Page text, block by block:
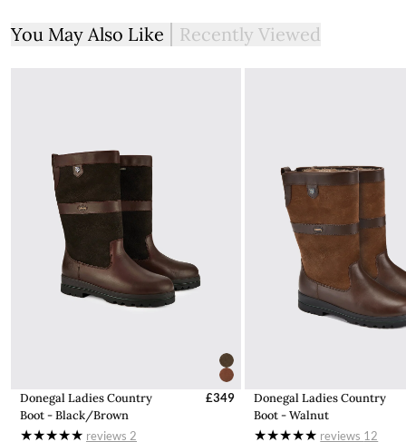
Certified under the Responsible Wool Standard
Nylon improves yarn durability
1x1 Rib knit collar
cuff and hem
Hand wash recommended. Suitable for dry cleaning
will incur a £6 delivery fee.
The vast majority of orders are shipped from our UK
warehouse and if your items is to be shipped from IE this will
be clearly stated when you select item and again in checkout.
No additional duties or taxes will be charged on items shipped
from our headquarters in Ireland.
Find out more information here about delivery within the UK
Due to shipping costs we will charge £20 for deliveries to NI. To
avoid this charge you can shop from our
Customs & Duties
You May Also Like Recently Viewed
Donegal Ladies Country
Boot - Black/Brown
£349
reviews 2
Donegal Ladies Country
Boot - Walnut
reviews 12